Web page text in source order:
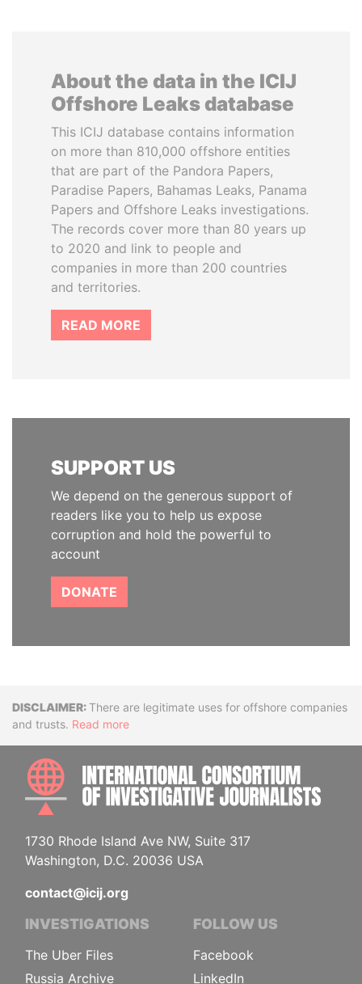
About the data in the ICIJ
Offshore Leaks database
This ICIJ database contains information
on more than 810,000 offshore entities
that are part of the Pandora Papers,
Paradise Papers, Bahamas Leaks, Panama
Papers and Offshore Leaks investigations.
The records cover more than 80 years up
to 2020 and link to people and
companies in more than 200 countries
and territories.
READ MORE
SUPPORT US
We depend on the generous support of
readers like you to help us expose
corruption and hold the powerful to
account
DONATE
DisclaimerThere are legitimate uses for offshore companies
and trusts. Read more
1730 Rhode Island Ave NW, Suite 317
Washington, D.C. 20036 USA
contact@icij.org
INVESTIGATIONS
The Uber Files
Russia Archive
FOLLOW US
Facebook
LinkedIn